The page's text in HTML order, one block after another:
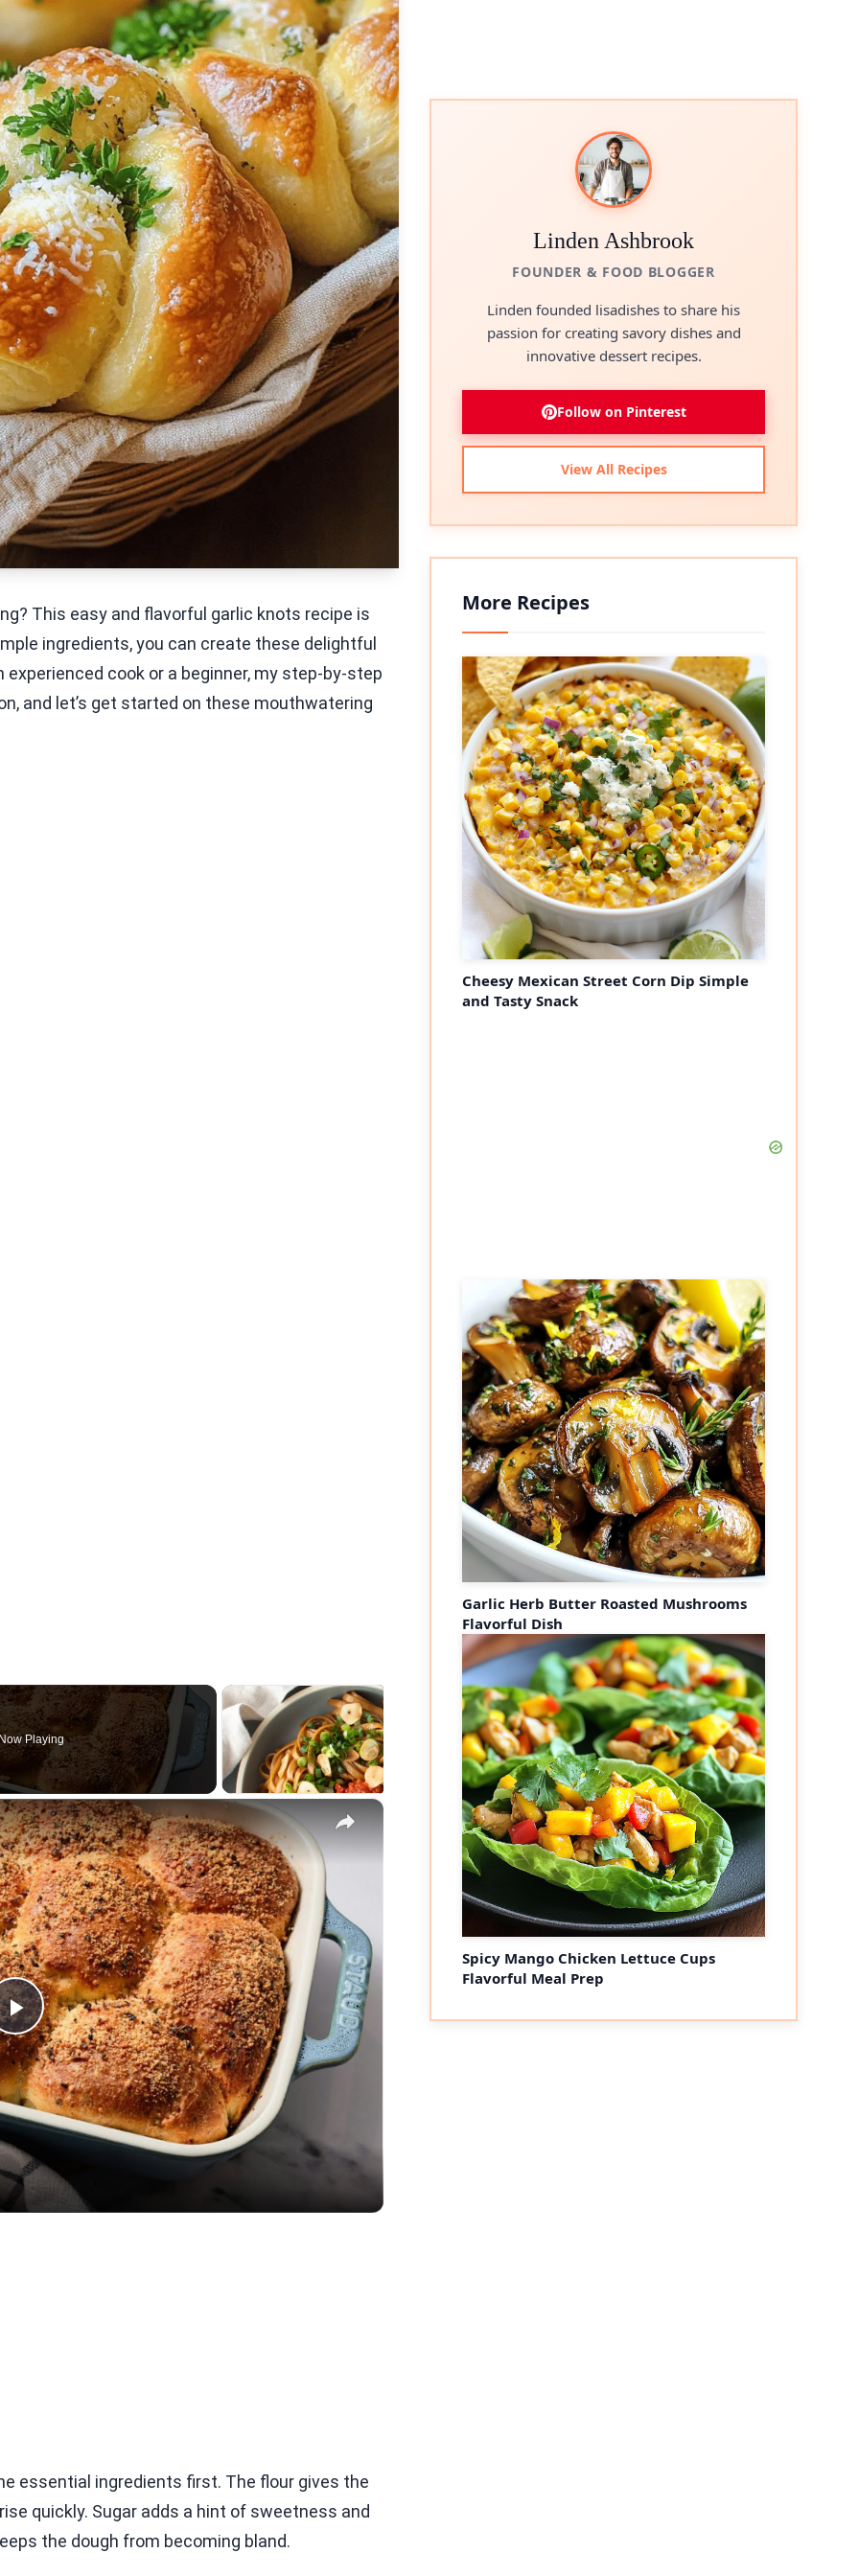
This easy and flavorful garlic knots recipe is
ingredients, you can create these delightful
cook or a beginner, my step-by-step
and let’s get started on these mouthwatering
Playing
×
Play
Video
essential ingredients first. The flour gives the
quickly. Sugar adds a hint of sweetness and
the dough from becoming bland.
Linden Ashbrook
FOUNDER & FOOD BLOGGER
Linden founded lisadishes to share his
passion for creating savory dishes and
innovative dessert recipes.
Follow on Pinterest
View All Recipes
More Recipes
Cheesy Mexican Street Corn Dip Simple
and Tasty Snack
Garlic Herb Butter Roasted Mushrooms
Flavorful Dish
Spicy Mango Chicken Lettuce Cups
Flavorful Meal Prep